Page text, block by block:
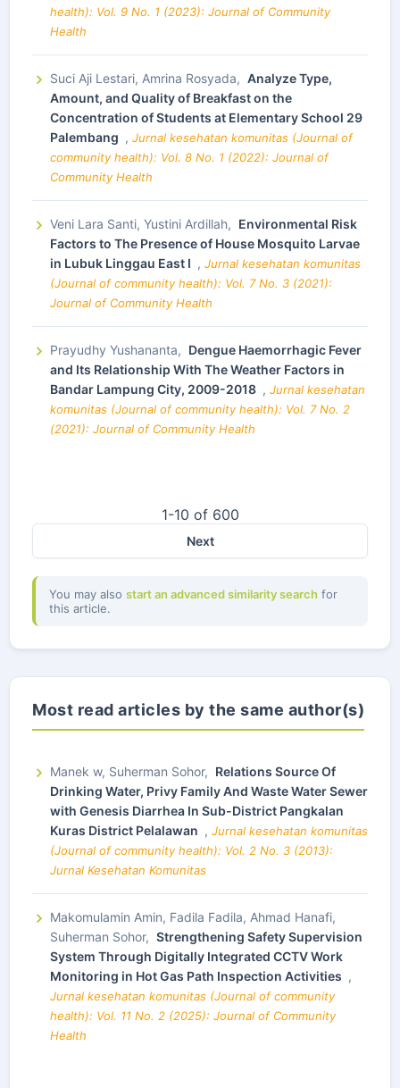
health): Vol. 9 No. 1 (2023): Journal of Community
Health
Suci Aji Lestari, Amrina Rosyada, Analyze Type,
Amount, and Quality of Breakfast on the
Concentration of Students at Elementary School 29
Palembang , Jurnal kesehatan komunitas (Journal of
community health): Vol. 8 No. 1 (2022): Journal of
Community Health
Veni Lara Santi, Yustini Ardillah, Environmental Risk
Factors to The Presence of House Mosquito Larvae
in Lubuk Linggau East I , Jurnal kesehatan komunitas
(Journal of community health): Vol. 7 No. 3 (2021):
Journal of Community Health
Prayudhy Yushananta, Dengue Haemorrhagic Fever
and Its Relationship With The Weather Factors in
Bandar Lampung City, 2009-2018 , Jurnal kesehatan
komunitas (Journal of community health): Vol. 7 No. 2
(2021): Journal of Community Health
1-10 of 600
Next
You may also start an advanced similarity search for
this article.
Most read articles by the same author(s)
Manek w, Suherman Sohor, Relations Source Of
Drinking Water, Privy Family And Waste Water Sewer
with Genesis Diarrhea In Sub-District Pangkalan
Kuras District Pelalawan , Jurnal kesehatan komunitas
(Journal of community health): Vol. 2 No. 3 (2013):
Jurnal Kesehatan Komunitas
Makomulamin Amin, Fadila Fadila, Ahmad Hanafi,
Suherman Sohor, Strengthening Safety Supervision
System Through Digitally Integrated CCTV Work
Monitoring in Hot Gas Path Inspection Activities ,
Jurnal kesehatan komunitas (Journal of community
health): Vol. 11 No. 2 (2025): Journal of Community
Health